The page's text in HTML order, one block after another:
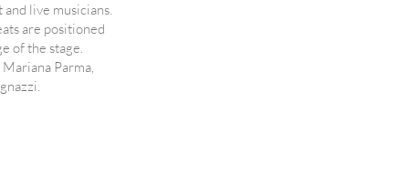
and live musicians.
are positioned
of the stage.
Parma,